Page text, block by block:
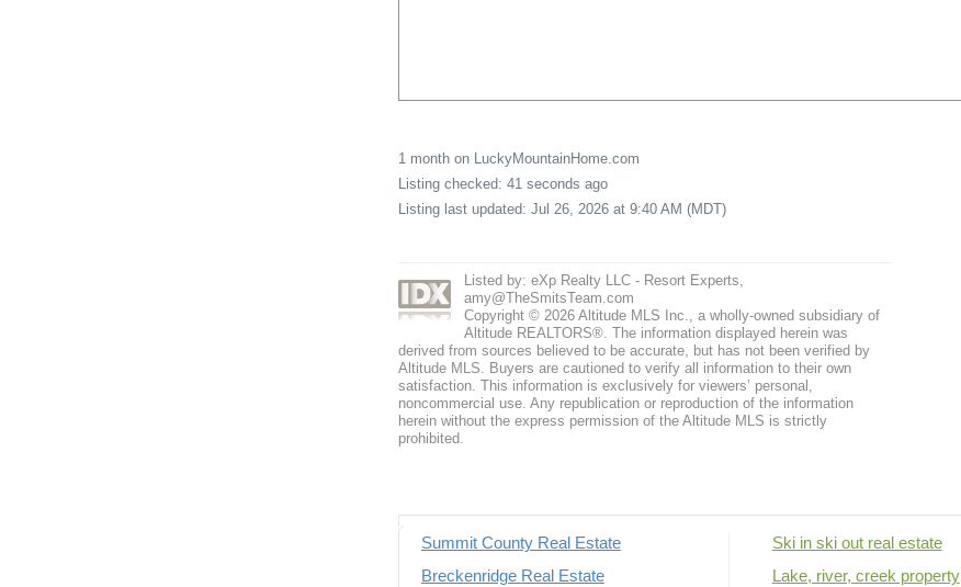
1 month on LuckyMountainHome.com
Listing checked: 41 seconds ago
Listing last updated: Jul 26, 2026 at 9:40 AM (MDT)
Listed by: eXp Realty LLC - Resort Experts,
amy@TheSmitsTeam.com
Copyright © 2026 Altitude MLS Inc., a wholly-owned subsidiary of
Altitude REALTORS®. The information displayed herein was
derived from sources believed to be accurate, but has not been verified by
Altitude MLS. Buyers are cautioned to verify all information to their own
satisfaction. This information is exclusively for viewers’ personal,
noncommercial use. Any republication or reproduction of the information
herein without the express permission of the Altitude MLS is strictly
prohibited.
Summit County Real Estate
Breckenridge Real Estate
Ski in ski out real estate
Lake, river, creek property